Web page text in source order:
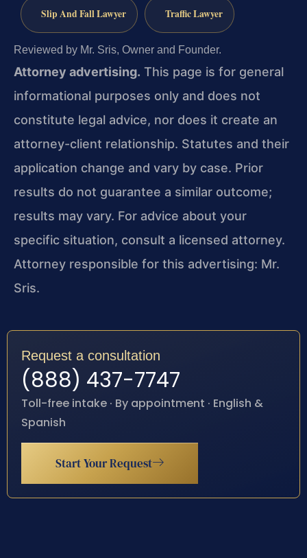
Slip And Fall Lawyer Traffic Lawyer
Reviewed by Mr. Sris, Owner and Founder.
Attorney advertising. This page is for general
informational purposes only and does not
constitute legal advice, nor does it create an
attorney-client relationship. Statutes and their
application change and vary by case. Prior
results do not guarantee a similar outcome;
results may vary. For advice about your
specific situation, consult a licensed attorney.
Attorney responsible for this advertising: Mr.
Sris.
Request a consultation
(888) 437-7747
Toll-free intake · By appointment · English &
Spanish
Start Your Request